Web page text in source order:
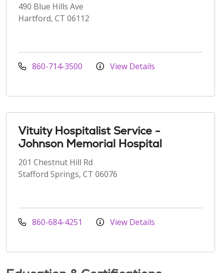
490 Blue Hills Ave
Hartford, CT 06112
860-714-3500 View Details
Vituity Hospitalist Service -
Johnson Memorial Hospital
201 Chestnut Hill Rd
Stafford Springs, CT 06076
860-684-4251 View Details